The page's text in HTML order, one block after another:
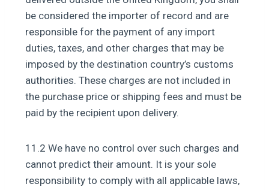
be considered the importer of record and are
responsible for the payment of any import
duties, taxes, and other charges that may be
imposed by the destination country’s customs
authorities. These charges are not included in
the purchase price or shipping fees and must be
paid by the recipient upon delivery.
11.2 We have no control over such charges and
cannot predict their amount. It is your sole
responsibility to comply with all applicable laws,